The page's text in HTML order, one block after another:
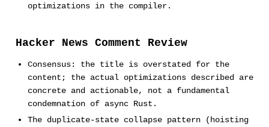
optimizations in the compiler.
Hacker News Comment Review
Consensus: the title is overstated for the
content; the actual optimizations described are
concrete and actionable, not a fundamental
condemnation of async Rust.
The duplicate-state collapse pattern (hoisting